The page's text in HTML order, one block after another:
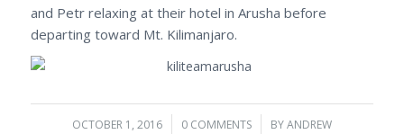
and Petr relaxing at their hotel in Arusha before
departing toward Mt. Kilimanjaro.
OCTOBER 1, 2016
/ 0 COMMENTS
/ BYANDREW